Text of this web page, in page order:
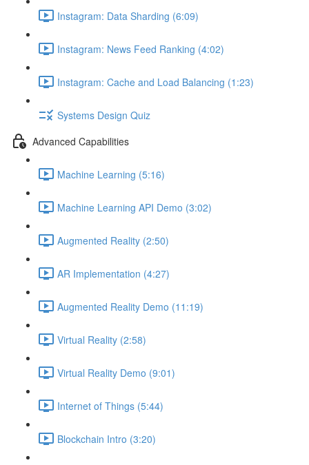
Instagram: Data Sharding (6:09)
Instagram: News Feed Ranking (4:02)
Instagram: Cache and Load Balancing (1:23)
Systems Design Quiz
Advanced Capabilities
Machine Learning (5:16)
Machine Learning API Demo (3:02)
Augmented Reality (2:50)
AR Implementation (4:27)
Augmented Reality Demo (11:19)
Virtual Reality (2:58)
Virtual Reality Demo (9:01)
Internet of Things (5:44)
Blockchain Intro (3:20)